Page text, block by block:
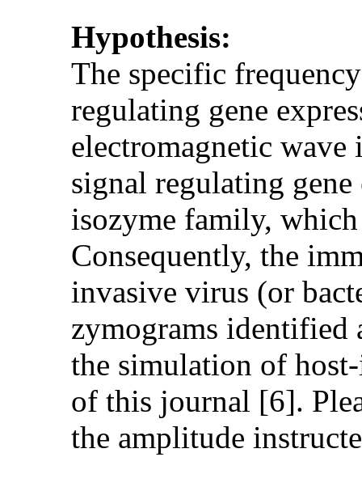
Hypothesis:
The specific
regulating gene
electromagnetic
signal regulating
isozyme family, which
Consequently, the
invasive virus (or
zymograms identified
the simulation of
of this journal [6].
the amplitude